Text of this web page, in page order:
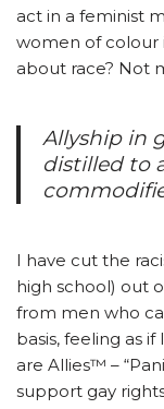
act in a feminist
women of colour
about race? Not
Allyship in
distilled to
I have cut the
high school) out
from men who
basis, feeling as
are Allies™ –
support gay